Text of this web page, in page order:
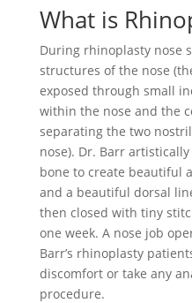
What is
During rhinoplasty nose
structures of the nose
exposed through small
within the nose and the
separating the two
nose). Dr. Barr
bone to create beautiful
and a beautiful dorsal
then closed with tiny
one week. A nose job
Barr’s rhinoplasty
discomfort or take any
procedure.